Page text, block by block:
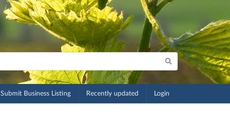
Submit Business Listing Recently updated Login